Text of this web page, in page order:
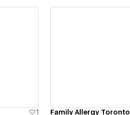
1 Family Allergy Toronto